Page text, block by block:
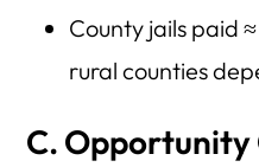
County jails paid
rural counties
C. Opportunity